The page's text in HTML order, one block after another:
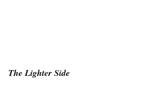
The Lighter Side